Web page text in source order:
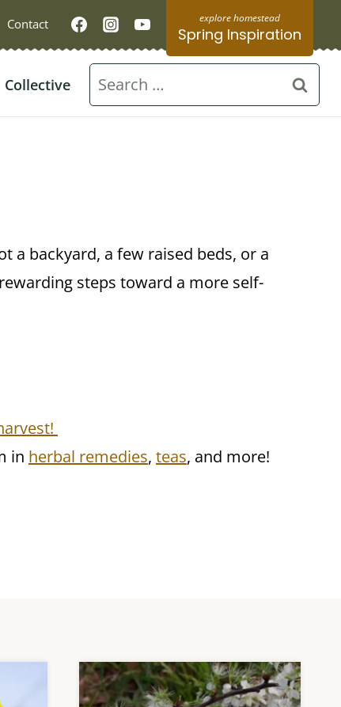
Contact
Spring Inspiration
Collective
Search
for:
a backyard, a few raised beds, or a
steps toward a more self-
in herbal remedies, teas, and more!